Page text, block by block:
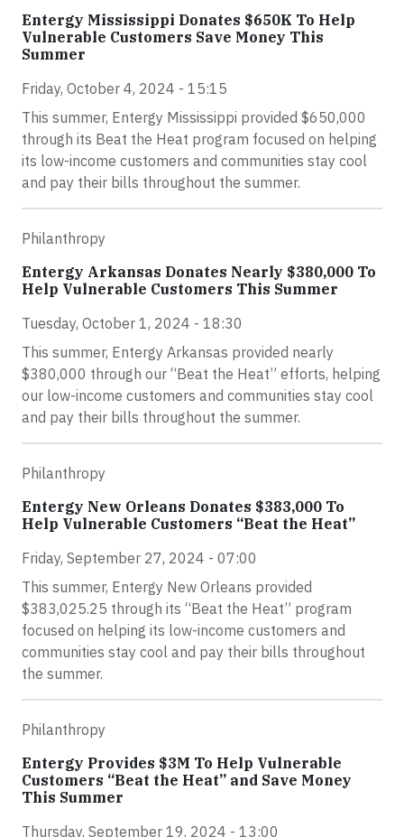
Entergy Mississippi Donates $650K To Help
Vulnerable Customers Save Money This
Summer
Friday, October 4, 2024 - 15:15
This summer, Entergy Mississippi provided $650,000
through its Beat the Heat program focused on helping
its low-income customers and communities stay cool
and pay their bills throughout the summer.
Philanthropy
Entergy Arkansas Donates Nearly $380,000 To
Help Vulnerable Customers This Summer
Tuesday, October 1, 2024 - 18:30
This summer, Entergy Arkansas provided nearly
$380,000 through our “Beat the Heat” efforts, helping
our low-income customers and communities stay cool
and pay their bills throughout the summer.
Philanthropy
Entergy New Orleans Donates $383,000 To
Help Vulnerable Customers “Beat the Heat”
Friday, September 27, 2024 - 07:00
This summer, Entergy New Orleans provided
$383,025.25 through its “Beat the Heat” program
focused on helping its low-income customers and
communities stay cool and pay their bills throughout
the summer.
Philanthropy
Entergy Provides $3M To Help Vulnerable
Customers “Beat the Heat” and Save Money
This Summer
Thursday, September 19, 2024 - 13:00